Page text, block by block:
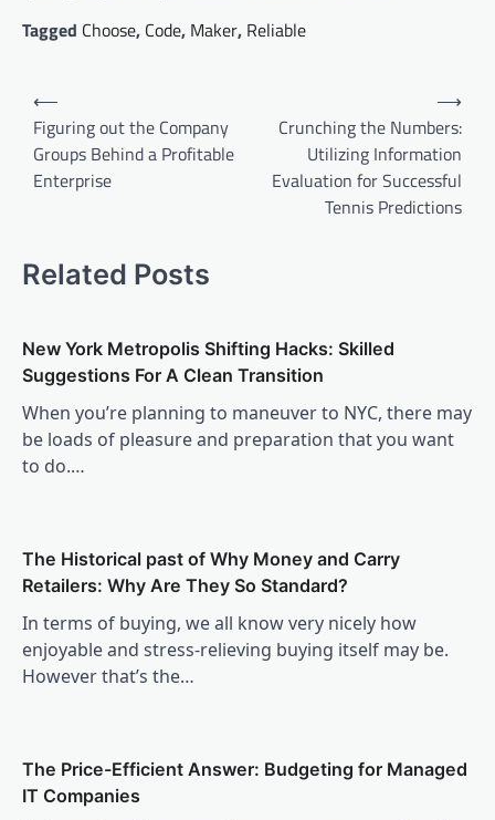
Tagged Choose, Code, Maker, Reliable
Post
navigation
⟵
Figuring out the Company
Groups Behind a Profitable
Enterprise
Crunching the Numbers:
Utilizing Information
Evaluation for Successful
Tennis Predictions
⟶
Related Posts
New York Metropolis Shifting Hacks: Skilled
Suggestions For A Clean Transition
When you’re planning to maneuver to NYC, there may
be loads of pleasure and preparation that you want
to do.…
The Historical past of Why Money and Carry
Retailers: Why Are They So Standard?
In terms of buying, we all know very nicely how
enjoyable and stress-relieving buying itself may be.
However that’s the…
The Price-Efficient Answer: Budgeting for Managed
IT Companies